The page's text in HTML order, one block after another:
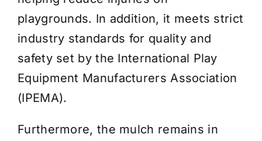
Get a Quote
playgrounds. In addition, it meets strict
industry standards for quality and
safety set by the International Play
Equipment Manufacturers Association
(IPEMA).
Furthermore, the mulch remains in